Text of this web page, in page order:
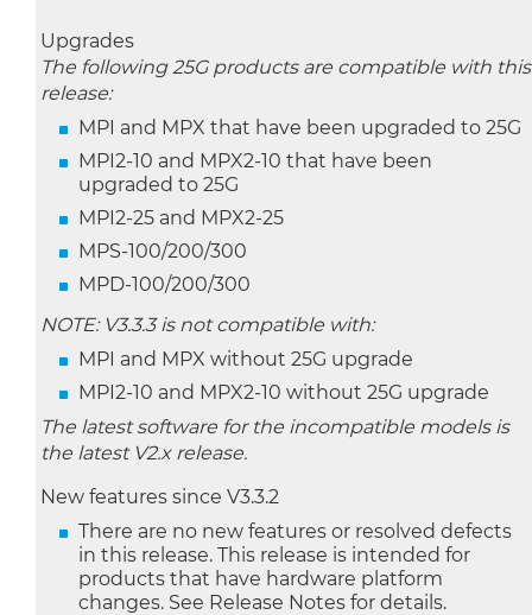
Upgrades
The following 25G products are compatible with this
release:
MPI and MPX that have been upgraded to 25G
MPI2-10 and MPX2-10 that have been
upgraded to 25G
MPI2-25 and MPX2-25
MPS-100/200/300
MPD-100/200/300
NOTE: V3.3.3 is not compatible with:
MPI and MPX without 25G upgrade
MPI2-10 and MPX2-10 without 25G upgrade
The latest software for the incompatible models is
the latest V2.x release.
New features since V3.3.2
There are no new features or resolved defects
in this release. This release is intended for
products that have hardware platform
changes. See Release Notes for details.